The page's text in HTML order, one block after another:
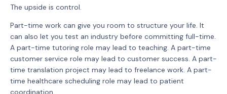
The upside is control.
Part-time work can give you room to structure your life. It
can also let you test an industry before committing full-time.
A part-time tutoring role may lead to teaching. A part-time
customer service role may lead to customer success. A part-
time translation project may lead to freelance work. A part-
time healthcare scheduling role may lead to patient
coordination.